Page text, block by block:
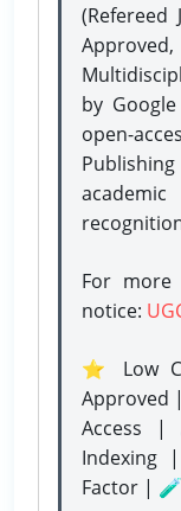
(Refereed
by
open-
For
notice:
⭐ Low
Approved
Access |
Indexing
Factor |